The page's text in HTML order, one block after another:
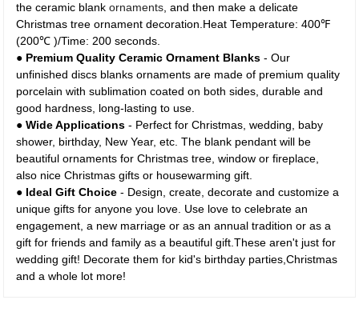
the ceramic blankornaments , and then make a delicate
Christmas tree ornament decoration.Heat Temperature: 400℉
(200℃ )/Time: 200 seconds.
● Premium Quality Ceramic Ornament Blanks - Our
unfinished discs blanks ornaments are made of premium quality
porcelain with sublimation coated on both sides, durable and
good hardness, long-lasting to use.
●Wide Applications - Perfect for Christmas, wedding, baby
shower, birthday, New Year, etc. The blank pendant will be
beautiful ornaments for Christmas tree, window or fireplace,
also nice Christmas gifts or housewarming gift.
● Ideal Gift Choice - Design, create, decorate and customize a
unique gifts for anyone you love. Use love to celebrate an
engagement, a new marriage or as an annual tradition or as a
gift for friends and family as a beautiful gift.These aren't just for
wedding gift! Decorate them for kid's birthday parties,Christmas
and a whole lot more!